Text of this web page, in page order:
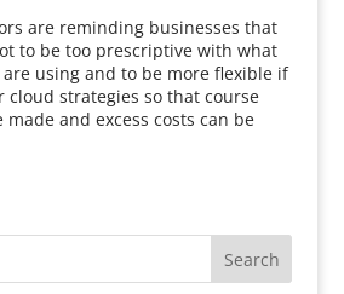
are reminding businesses that
to be too prescriptive with what
using and to be more flexible if
strategies so that course
and excess costs can be